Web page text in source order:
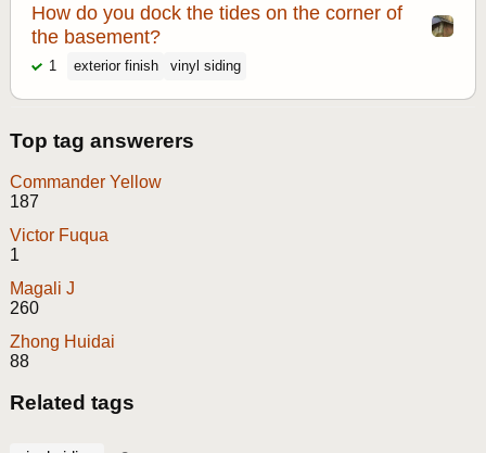
How do you dock the tides on the corner of
the basement?
1 exterior finish vinyl siding
Top tag answerers
Commander Yellow
187
Victor Fuqua
1
Magali J
260
Zhong Huidai
88
Related tags